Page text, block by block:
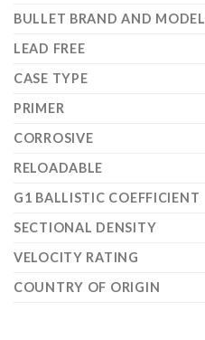
BULLET BRAND AND MODEL
LEAD FREE
CASE TYPE
PRIMER
CORROSIVE
RELOADABLE
G1 BALLISTIC COEFFICIENT
SECTIONAL DENSITY
VELOCITY RATING
COUNTRY OF ORIGIN